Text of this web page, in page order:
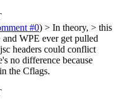
#0) > In theory, > this
WPE ever get pulled
headers could conflict
no difference because
the Cflags.